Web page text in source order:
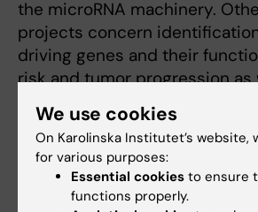
the microRNA machinery.
projects concern
driving genes and their
risk and tumor progression as
in ion channel expression and
tumor growth and function.
Related
We use cookies
On Karolinska Institutet’s website,
for various purposes:
Essential cookies to ensure
functions properly.